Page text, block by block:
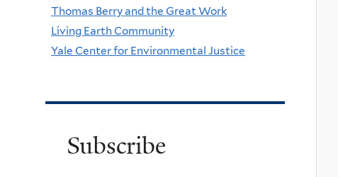
Thomas Berry and the Great Work
Living Earth Community
Yale Center for Environmental Justice
Subscribe